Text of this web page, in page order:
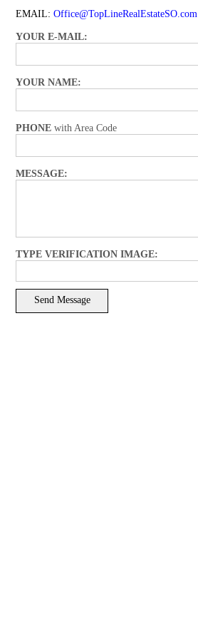
EMAIL: Office@TopLineRealEstateSO.com
YOUR E-MAIL:
YOUR NAME:
PHONE with Area Code
MESSAGE:
TYPE VERIFICATION IMAGE: